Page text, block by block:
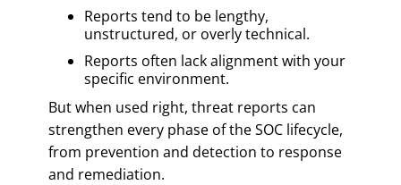
Reports tend to be lengthy,
unstructured, or overly technical.
Reports often lack alignment with your
specific environment.
But when used right, threat reports can
strengthen every phase of the SOC lifecycle,
from prevention and detection to response
and remediation.